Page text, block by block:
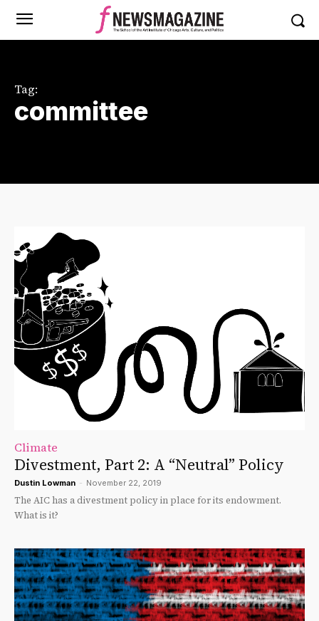
Tag:
committee
Climate
Divestment, Part 2: A “Neutral” Policy
Dustin Lowman - November 22, 2019
The AIC has a divestment policy in place for its endowment.
What is it?